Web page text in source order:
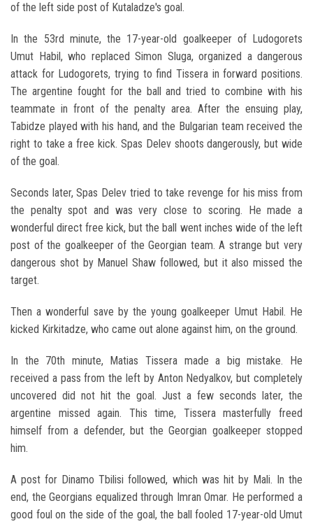
of the left side post of Kutaladze's goal.
In the 53rd minute, the 17-year-old goalkeeper of Ludogorets
Umut Habil, who replaced Simon Sluga, organized a dangerous
attack for Ludogorets, trying to find Tissera in forward positions.
The argentine fought for the ball and tried to combine with his
teammate in front of the penalty area. After the ensuing play,
Tabidze played with his hand, and the Bulgarian team received the
right to take a free kick. Spas Delev shoots dangerously, but wide
of the goal.
Seconds later, Spas Delev tried to take revenge for his miss from
the penalty spot and was very close to scoring. He made a
wonderful direct free kick, but the ball went inches wide of the left
post of the goalkeeper of the Georgian team. A strange but very
dangerous shot by Manuel Shaw followed, but it also missed the
target.
Then a wonderful save by the young goalkeeper Umut Habil. He
kicked Kirkitadze, who came out alone against him, on the ground.
In the 70th minute, Matias Tissera made a big mistake. He
received a pass from the left by Anton Nedyalkov, but completely
uncovered did not hit the goal. Just a few seconds later, the
argentine missed again. This time, Tissera masterfully freed
himself from a defender, but the Georgian goalkeeper stopped
him.
A post for Dinamo Tbilisi followed, which was hit by Mali. In the
end, the Georgians equalized through Imran Omar. He performed a
good foul on the side of the goal, the ball fooled 17-year-old Umut